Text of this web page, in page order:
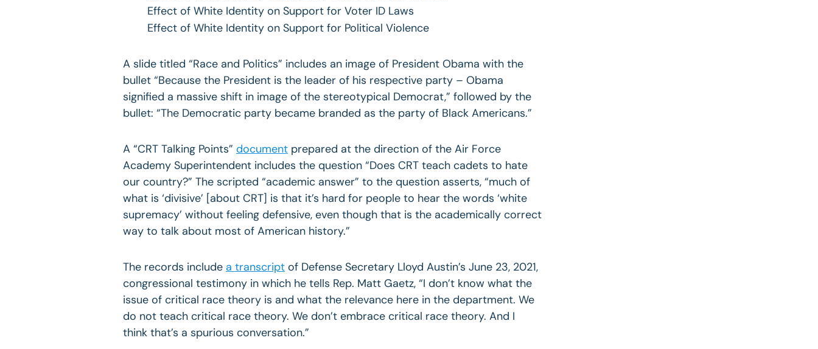
Effect of White Identity on Support for Voter ID Laws
Effect of White Identity on Support for Political Violence
A slide titled “Race and Politics” includes an image of President Obama with the
bullet “Because the President is the leader of his respective party – Obama
signified a massive shift in image of the stereotypical Democrat,” followed by the
bullet: “The Democratic party became branded as the party of Black Americans.”
A “CRT Talking Points” document prepared at the direction of the Air Force
Academy Superintendent includes the question “Does CRT teach cadets to hate
our country?” The scripted “academic answer” to the question asserts, “much of
what is ‘divisive’ [about CRT] is that it’s hard for people to hear the words ‘white
supremacy’ without feeling defensive, even though that is the academically correct
way to talk about most of American history.”
The records include a transcript of Defense Secretary Lloyd Austin’s June 23, 2021,
congressional testimony in which he tells Rep. Matt Gaetz, “I don’t know what the
issue of critical race theory is and what the relevance here in the department. We
do not teach critical race theory. We don’t embrace critical race theory. And I
think that’s a spurious conversation.”